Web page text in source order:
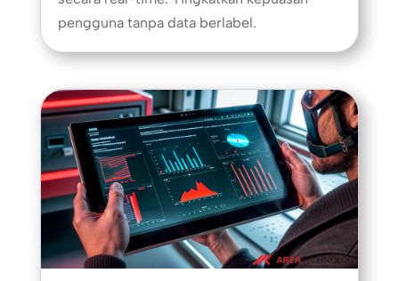
pengguna tanpa data berlabel.